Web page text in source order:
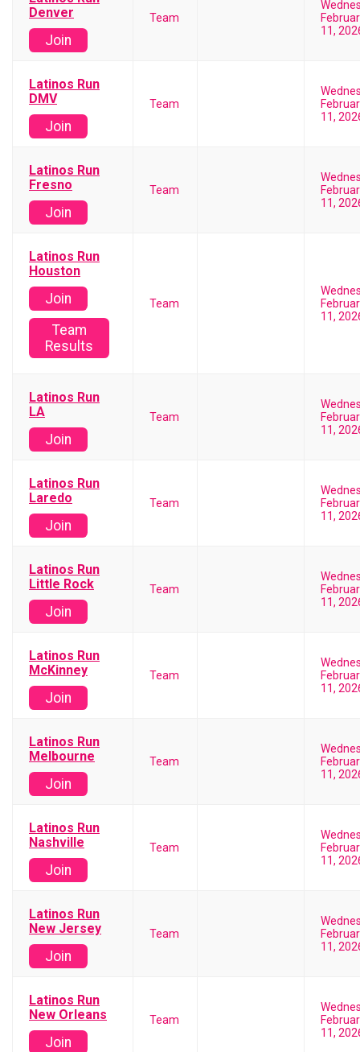
Denver
Join
Team
11,
Latinos Run
DMV
Join
Team
11,
Latinos Run
Fresno
Join
Team
11,
Latinos Run
Houston
Join
Team
Results
Team
11,
Latinos Run
LA
Join
Team
11,
Latinos Run
Laredo
Join
Team
11,
Latinos Run
Little Rock
Join
Team
11,
Latinos Run
McKinney
Join
Team
11,
Latinos Run
Melbourne
Join
Team
11,
Latinos Run
Nashville
Join
Team
11,
Latinos Run
New Jersey
Join
Team
11,
Latinos Run
New Orleans
Join
Team
11,